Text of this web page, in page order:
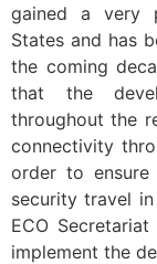
gained a very
States and has
the coming
that the
throughout the
connectivity
order to ensure
security travel
ECO
implement the